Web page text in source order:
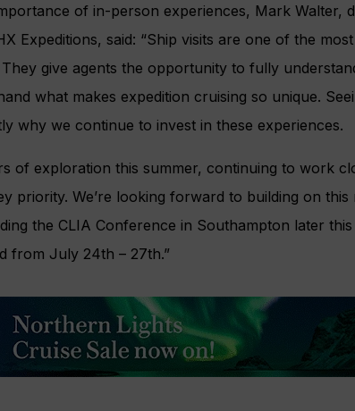
of in-person experiences, Mark Walter,
Expeditions, said: “Ship visits are one of the
give agents the opportunity to fully
what makes expedition cruising so unique.
why we continue to invest in these experiences.
of exploration this summer, continuing to work
priority. We’re looking forward to building on
the CLIA Conference in Southampton later
from July 24th – 27th.”